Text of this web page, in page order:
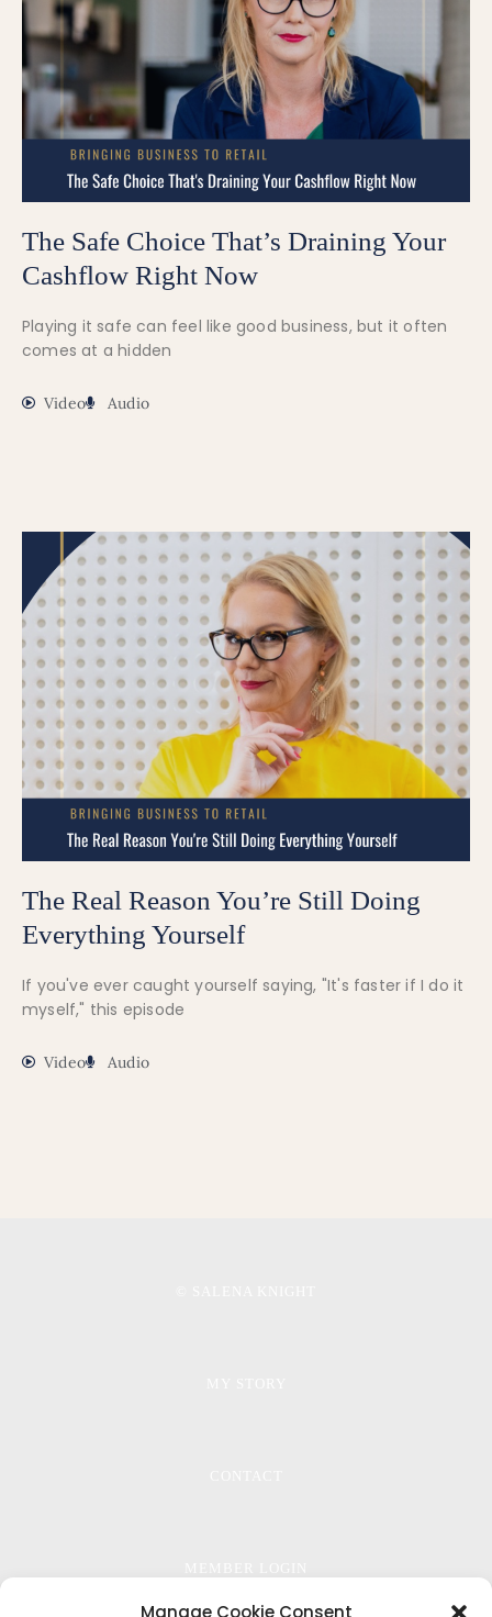
Manage Cookie Consent
The Safe Choice That’s Draining Your
Cashflow Right Now
Playing it safe can feel like good business, but it often
comes at a hidden
Video Audio
The Real Reason You’re Still Doing
Everything Yourself
If you've ever caught yourself saying, "It's faster if I do it
myself," this episode
Video Audio